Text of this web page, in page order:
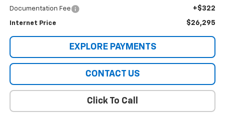
Documentation Fee +$322
Internet Price $26,295
EXPLORE PAYMENTS
CONTACT US
Click To Call